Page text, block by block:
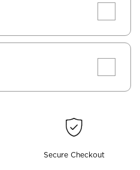
Secure Checkout